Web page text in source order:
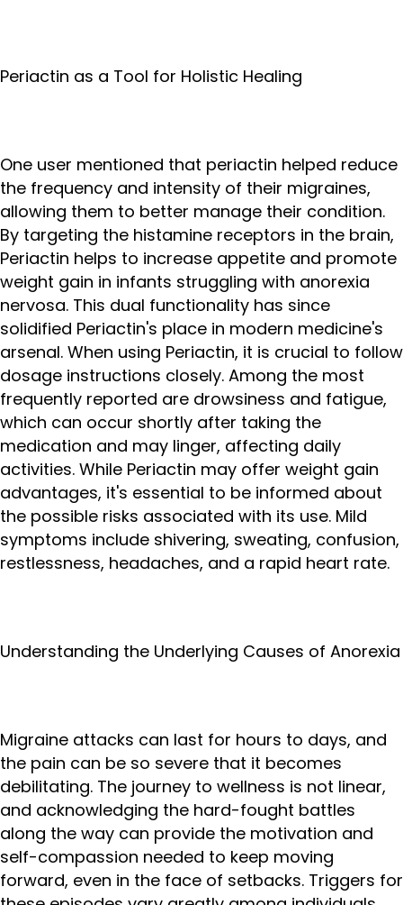
Periactin as a Tool for Holistic Healing
One user mentioned that periactin helped reduce
the frequency and intensity of their migraines,
allowing them to better manage their condition.
By targeting the histamine receptors in the brain,
Periactin helps to increase appetite and promote
weight gain in infants struggling with anorexia
nervosa. This dual functionality has since
solidified Periactin's place in modern medicine's
arsenal. When using Periactin, it is crucial to follow
dosage instructions closely. Among the most
frequently reported are drowsiness and fatigue,
which can occur shortly after taking the
medication and may linger, affecting daily
activities. While Periactin may offer weight gain
advantages, it's essential to be informed about
the possible risks associated with its use. Mild
symptoms include shivering, sweating, confusion,
restlessness, headaches, and a rapid heart rate.
Understanding the Underlying Causes of Anorexia
Migraine attacks can last for hours to days, and
the pain can be so severe that it becomes
debilitating. The journey to wellness is not linear,
and acknowledging the hard-fought battles
along the way can provide the motivation and
self-compassion needed to keep moving
forward, even in the face of setbacks. Triggers for